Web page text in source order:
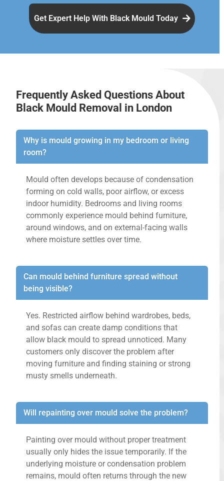
Get Expert Help With Black Mould Today
Frequently Asked Questions About
Black Mould Removal in London
Why is mould growing in my bedroom or living
room?
Mould often develops because of condensation
forming on cold walls, poor airflow, or excess
indoor humidity. Bedrooms and living rooms
commonly experience mould behind furniture,
around windows, and on external-facing walls
where moisture settles over time.
Can mould behind furniture spread without
being visible?
Yes. Restricted airflow behind wardrobes, beds,
and sofas can create damp conditions that
allow black mould to spread unnoticed. Many
customers only discover the problem after
moving furniture and finding staining or strong
musty smells underneath.
Will repainting over mould solve the problem?
Painting over mould without proper treatment
usually only hides the issue temporarily. If the
underlying moisture or condensation problem
remains, mould often returns through the new